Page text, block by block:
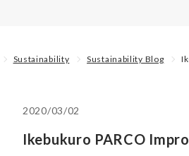
2020/03/02
Ikebukuro PARCO
Sustainability Sustainability Blog